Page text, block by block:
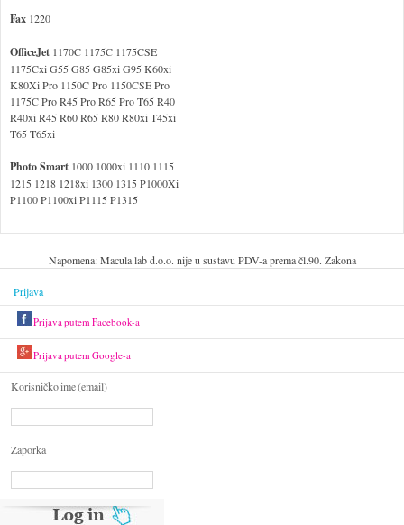
Fax 1220
OfficeJet 1170C 1175C 1175CSE
1175Cxi G55 G85 G85xi G95 K60xi
K80Xi Pro 1150C Pro 1150CSE Pro
1175C Pro R45 Pro R65 Pro T65 R40
R40xi R45 R60 R65 R80 R80xi T45xi
T65 T65xi
Photo Smart 1000 1000xi 1110 1115
1215 1218 1218xi 1300 1315 P1000Xi
P1100 P1100xi P1115 P1315
Napomena: Macula lab d.o.o. nije u sustavu PDV-a prema čl.90. Zakona
Prijava
Prijava putem Facebook-a
Prijava putem Google-a
Korisničko ime (email)
Zaporka